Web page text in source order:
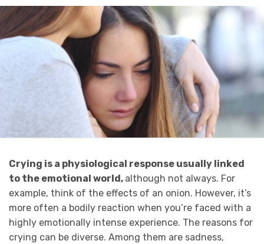
Crying is a physiological response usually linked
to the emotional world, although not always. For
example, think of the effects of an onion. However, it’s
more often a bodily reaction when you’re faced with a
highly emotionally intense experience. The reasons for
crying can be diverse. Among them are sadness,